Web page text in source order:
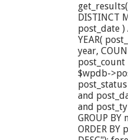
DISTINCT
post_date )
YEAR(
year,
post_count
$wpdb-
and
and
GROUP BY
ORDER BY